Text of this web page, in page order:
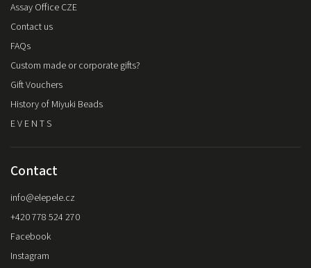
Assay Office CZE
Contact us
FAQs
Custom made or corporate gifts?
Gift Vouchers
History of Miyuki Beads
E V E N T S
Contact
info@elepele.cz
+420 778 524 270
Facebook
Instagram